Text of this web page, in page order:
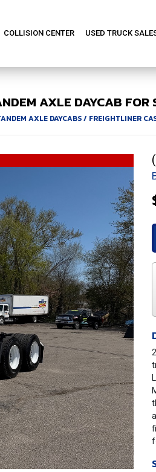
COLLISION CENTER USED TRUCK
AXLE DAYCAB FOR
AXLE DAYCABS/ FREIGHTLINER